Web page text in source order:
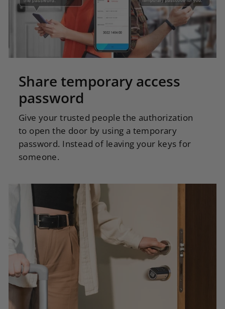
Share temporary access
password
Give your trusted people the authorization
to open the door by using a temporary
password. Instead of leaving your keys for
someone.